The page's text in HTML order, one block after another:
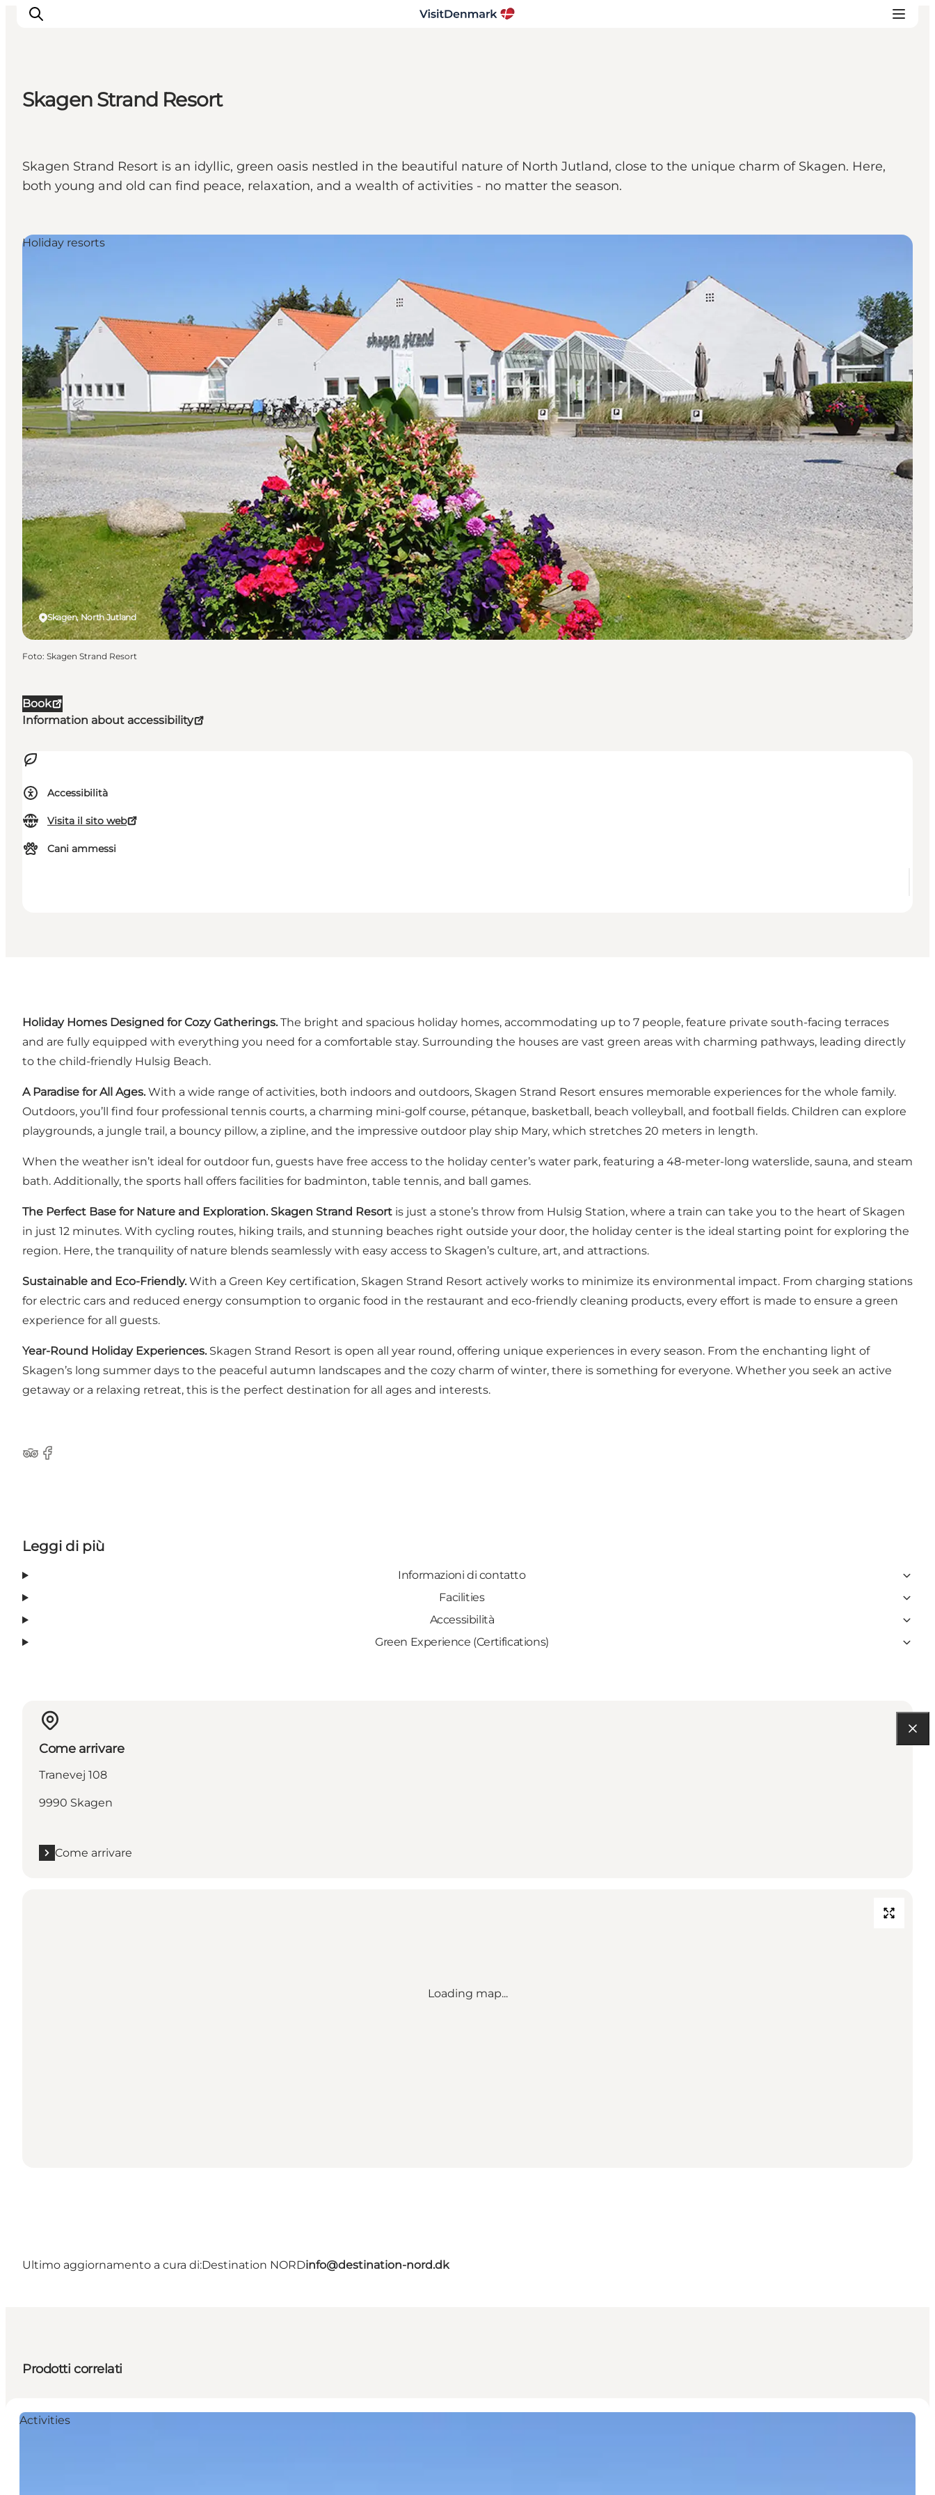
Cosa fare
Dove dormire
Pianifica il viaggio
Skagen Strand Resort
Skagen Strand Resort is an idyllic, green oasis nestled in the beautiful nature of North Jutland, close to the unique charm of Skagen. Here,
both young and old can find peace, relaxation, and a wealth of activities - no matter the season.
Book
Information about accessibility
Accessibilità
Visita il sito web
Cani ammessi
Skagen, North Jutland
Holiday resorts
Foto: Skagen Strand Resort
Holiday Homes Designed for Cozy Gatherings. The bright and spacious holiday homes, accommodating up to 7 people, feature private south-facing terraces
and are fully equipped with everything you need for a comfortable stay. Surrounding the houses are vast green areas with charming pathways, leading directly
to the child-friendly Hulsig Beach.
A Paradise for All Ages. With a wide range of activities, both indoors and outdoors, Skagen Strand Resort ensures memorable experiences for the whole family.
Outdoors, you’ll find four professional tennis courts, a charming mini-golf course, pétanque, basketball, beach volleyball, and football fields. Children can explore
playgrounds, a jungle trail, a bouncy pillow, a zipline, and the impressive outdoor play ship Mary, which stretches 20 meters in length.
When the weather isn’t ideal for outdoor fun, guests have free access to the holiday center’s water park, featuring a 48-meter-long waterslide, sauna, and steam
bath. Additionally, the sports hall offers facilities for badminton, table tennis, and ball games.
The Perfect Base for Nature and Exploration. Skagen Strand Resort is just a stone’s throw from Hulsig Station, where a train can take you to the heart of Skagen
in just 12 minutes. With cycling routes, hiking trails, and stunning beaches right outside your door, the holiday center is the ideal starting point for exploring the
region. Here, the tranquility of nature blends seamlessly with easy access to Skagen’s culture, art, and attractions.
Sustainable and Eco-Friendly. With a Green Key certification, Skagen Strand Resort actively works to minimize its environmental impact. From charging stations
for electric cars and reduced energy consumption to organic food in the restaurant and eco-friendly cleaning products, every effort is made to ensure a green
experience for all guests.
Year-Round Holiday Experiences. Skagen Strand Resort is open all year round, offering unique experiences in every season. From the enchanting light of
Skagen’s long summer days to the peaceful autumn landscapes and the cozy charm of winter, there is something for everyone. Whether you seek an active
getaway or a relaxing retreat, this is the perfect destination for all ages and interests.
TripAdvisor
Facebook
Leggi di più
Informazioni di contatto
Facilities
Accessibilità
Green Experience (Certifications)
Come arrivare
Tranevej 108
9990 Skagen
Come arrivare
Loading map...
Ultimo aggiornamento a cura di:Destination NORDinfo@destination-nord.dk
Prodotti correlati
Activities